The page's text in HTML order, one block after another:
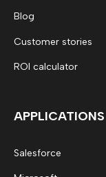
Blog
Customer stories
ROI calculator
APPLICATIONS
Salesforce